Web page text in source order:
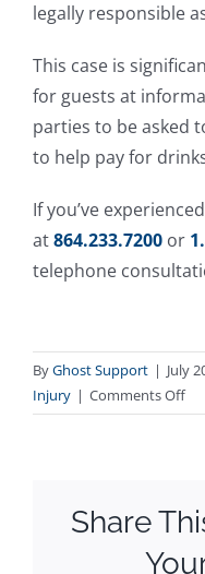
legally responsible
This case is
for guests at
parties to be asked
to help pay for
If you’ve
at864.233.7200 or
telephone
ByGhost Support | July
Injury | Comments Offon
Share